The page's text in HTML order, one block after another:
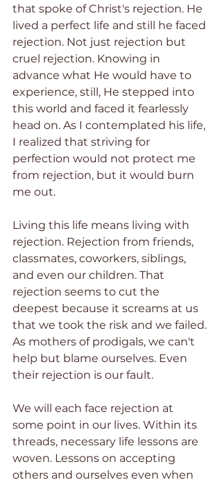
that spoke of Christ's rejection. He
lived a perfect life and still he faced
rejection. Not just rejection but
cruel rejection. Knowing in
advance what He would have to
experience, still, He stepped into
this world and faced it fearlessly
head on. As I contemplated his life,
I realized that striving for
perfection would not protect me
from rejection, but it would burn
me out.
Living this life means living with
rejection. Rejection from friends,
classmates, coworkers, siblings,
and even our children. That
rejection seems to cut the
deepest because it screams at us
that we took the risk and we failed.
As mothers of prodigals, we can't
help but blame ourselves. Even
their rejection is our fault.
We will each face rejection at
some point in our lives. Within its
threads, necessary life lessons are
woven. Lessons on accepting
others and ourselves even when